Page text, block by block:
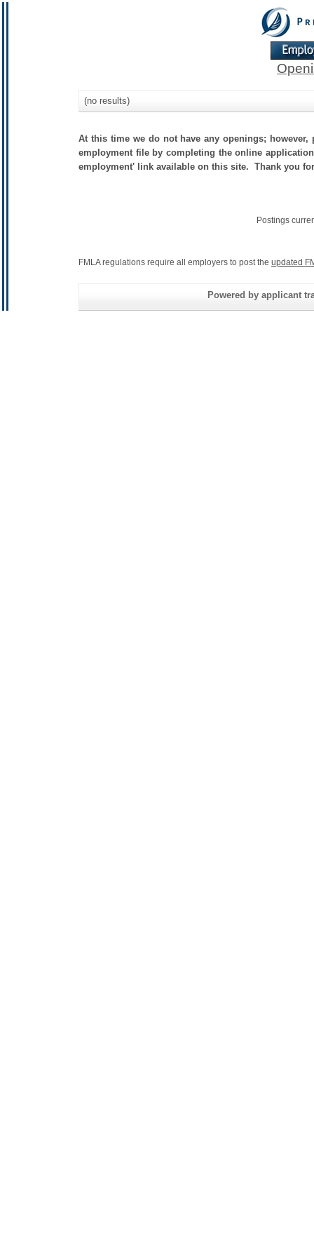
(no results)
At this time we do not have any openings;
employment file by completing the online
employment' link available on this site. Thank you
Postings
FMLA regulations require all employers to post the updated
Powered by applicant